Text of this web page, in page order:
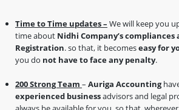
Time to Time updates – We will keep you
time about Nidhi Company’s
Registration. so that, it becomeseasy for
you do not have to face any penalty.
200 Strong Team – Auriga Accounting
experienced businessadvisors and legal